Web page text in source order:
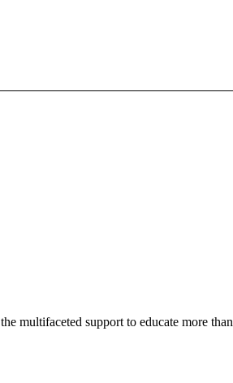
the multifaceted support to educate more